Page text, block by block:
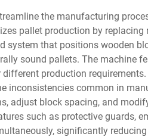
the manufacturing
pallet production by
that positions wooden
sound pallets. The machine
production
common in
adjust block spacing, and
such as protective guards,
significantly